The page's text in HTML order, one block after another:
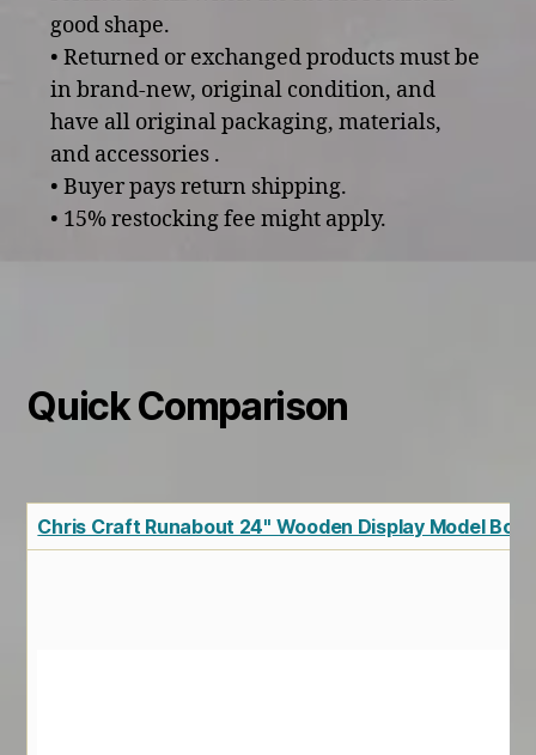
good shape.
• Returned or exchanged products must be
in brand-new, original condition, and
have all original packaging, materials,
and accessories .
• Buyer pays return shipping.
• 15% restocking fee might apply.
Quick Comparison
Chris Craft Runabout 24" Wooden Display Model